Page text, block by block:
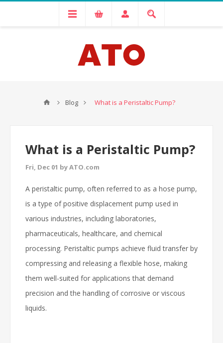
Blog What is a Peristaltic Pump?
What is a Peristaltic Pump?
Fri, Dec 01 by ATO.com
A peristaltic pump, often referred to as a hose pump,
is a type of positive displacement pump used in
various industries, including laboratories,
pharmaceuticals, healthcare, and chemical
processing. Peristaltic pumps achieve fluid transfer by
compressing and releasing a flexible hose, making
them well-suited for applications that demand
precision and the handling of corrosive or viscous
liquids.